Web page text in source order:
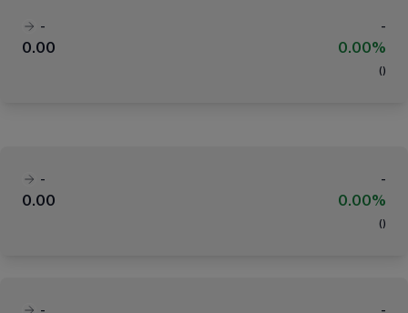
-
-
0.00
0.00%
( )
-
-
0.00
0.00%
( )
-
-